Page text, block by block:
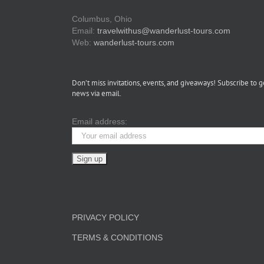
Columbus, Ohio
Email: travelwithus@wanderlust-tours.com
Web: wanderlust-tours.com
Don’t miss invitations, events, and giveaways! Subscribe to
news via email.
Email address:
PRIVACY POLICY
TERMS & CONDITIONS